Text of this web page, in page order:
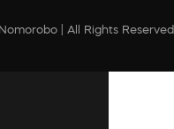
| All Rights Reserved